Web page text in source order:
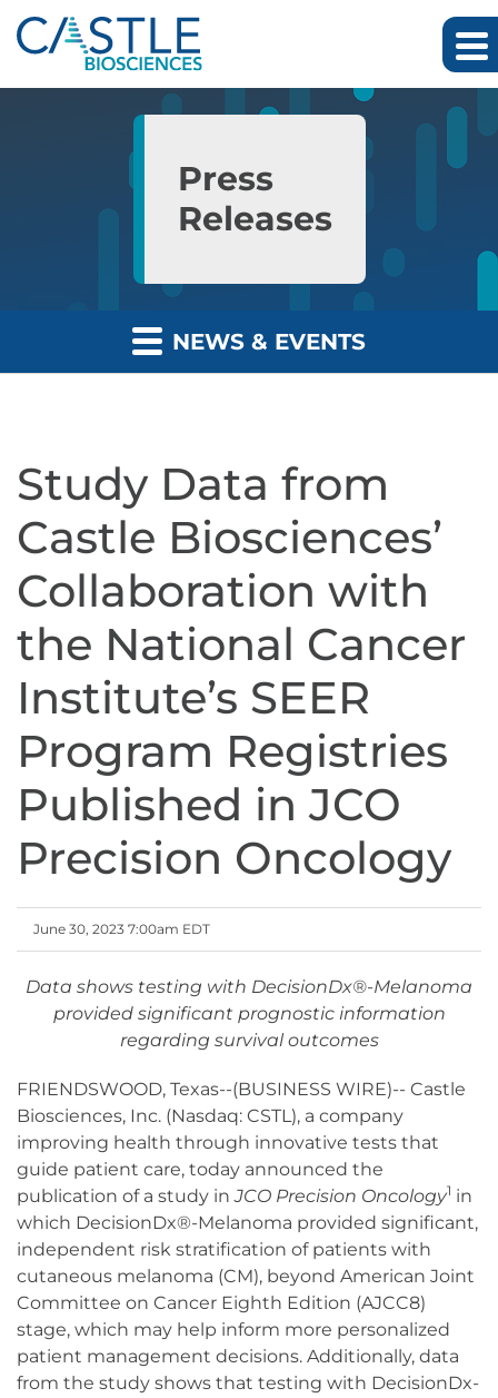
Skip to main content
Skip to section navigation
Press
Releases
NEWS & EVENTS
Study Data from
Castle Biosciences’
Collaboration with
the National Cancer
Institute’s SEER
Program Registries
Published in JCO
Precision Oncology
June 30, 2023 7:00am EDT
Data shows testing with DecisionDx®-Melanoma
provided significant prognostic information
regarding survival outcomes
FRIENDSWOOD, Texas--(BUSINESS WIRE)-- Castle
Biosciences, Inc. (Nasdaq: CSTL), a company
improving health through innovative tests that
guide patient care, today announced the
publication of a study inJCO Precision Oncology1 in
which DecisionDx®-Melanoma provided significant,
independent risk stratification of patients with
cutaneous melanoma (CM), beyond American Joint
Committee on Cancer Eighth Edition (AJCC8)
stage, which may help inform more personalized
patient management decisions. Additionally, data
from the study shows that testing with DecisionDx-